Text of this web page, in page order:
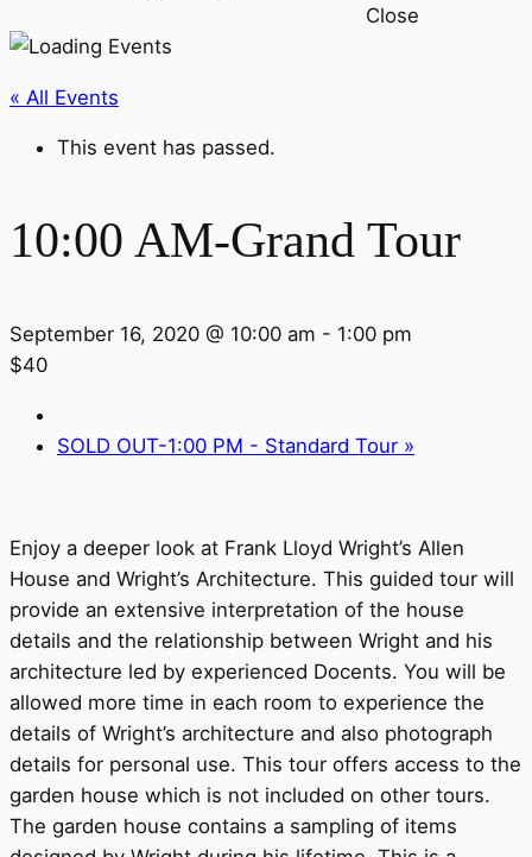
Close
« All Events
This event has passed.
10:00 AM-Grand Tour
September 16, 2020 @ 10:00 am - 1:00 pm
$40
SOLD OUT-1:00 PM - Standard Tour »
Enjoy a deeper look at Frank Lloyd Wright’s Allen
House and Wright’s Architecture. This guided tour will
provide an extensive interpretation of the house
details and the relationship between Wright and his
architecture led by experienced Docents. You will be
allowed more time in each room to experience the
details of Wright’s architecture and also photograph
details for personal use. This tour offers access to the
garden house which is not included on other tours.
The garden house contains a sampling of items